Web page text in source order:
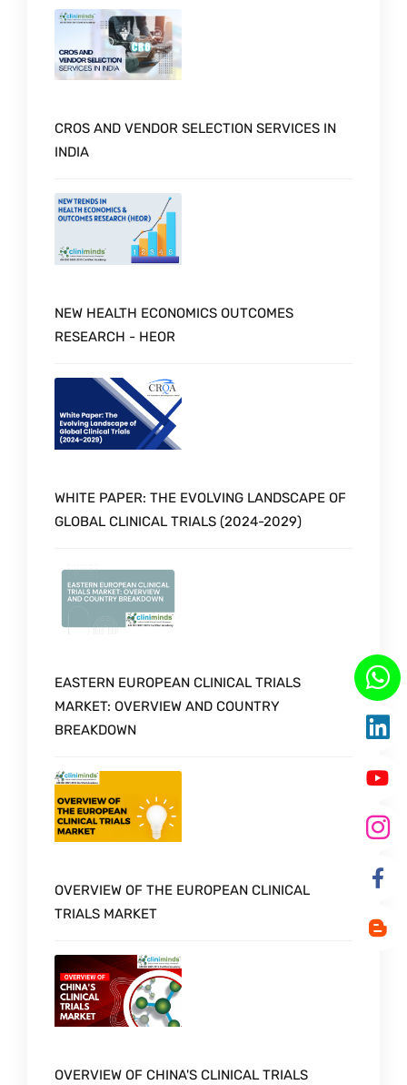
CROS AND VENDOR SELECTION SERVICES IN
INDIA
NEW HEALTH ECONOMICS OUTCOMES
RESEARCH - HEOR
WHITE PAPER: THE EVOLVING LANDSCAPE OF
GLOBAL CLINICAL TRIALS (2024-2029)
EASTERN EUROPEAN CLINICAL TRIALS
MARKET: OVERVIEW AND COUNTRY
BREAKDOWN
OVERVIEW OF THE EUROPEAN CLINICAL
TRIALS MARKET
OVERVIEW OF CHINA'S CLINICAL TRIALS